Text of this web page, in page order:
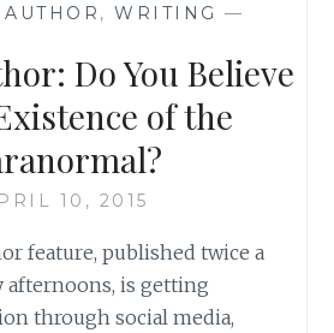
GREAT
MEMORIES
, WRITING —
Do You Believe
of the
10, 2015
feature, published twice a
afternoons, is getting
through social media,